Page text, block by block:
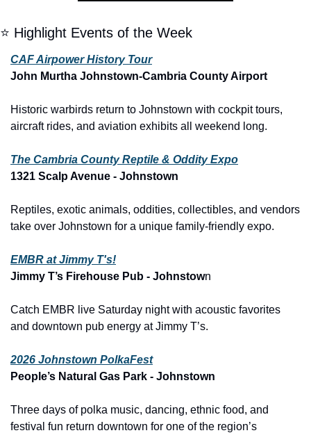
⭐ Highlight Events of the Week
CAF Airpower History Tour
John Murtha Johnstown-Cambria County Airport
Historic warbirds return to Johnstown with cockpit tours,
aircraft rides, and aviation exhibits all weekend long.
The Cambria County Reptile & Oddity Expo
1321 Scalp Avenue - Johnstown
Reptiles, exotic animals, oddities, collectibles, and vendors
take over Johnstown for a unique family-friendly expo.
EMBR at Jimmy T's!
Jimmy T’s Firehouse Pub - Johnstown
Catch EMBR live Saturday night with acoustic favorites
and downtown pub energy at Jimmy T’s.
2026 Johnstown PolkaFest
People’s Natural Gas Park - Johnstown
Three days of polka music, dancing, ethnic food, and
festival fun return downtown for one of the region’s